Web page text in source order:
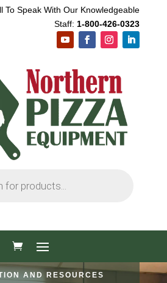
To Speak With Our Knowledgeable
Staff: 1-800-426-0323
AND RESOURCES